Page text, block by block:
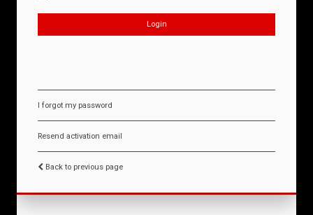
I forgot my password
Resend activation email
Back to previous page